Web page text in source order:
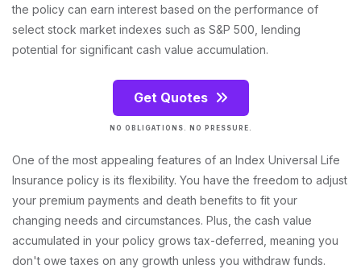
the policy can earn interest based on the performance of
select stock market indexes such as S&P 500, lending
potential for significant cash value accumulation.
Get Quotes
NO OBLIGATIONS. NO PRESSURE.
One of the most appealing features of an Index Universal Life
Insurance policy is its flexibility. You have the freedom to adjust
your premium payments and death benefits to fit your
changing needs and circumstances. Plus, the cash value
accumulated in your policy grows tax-deferred, meaning you
don't owe taxes on any growth unless you withdraw funds.